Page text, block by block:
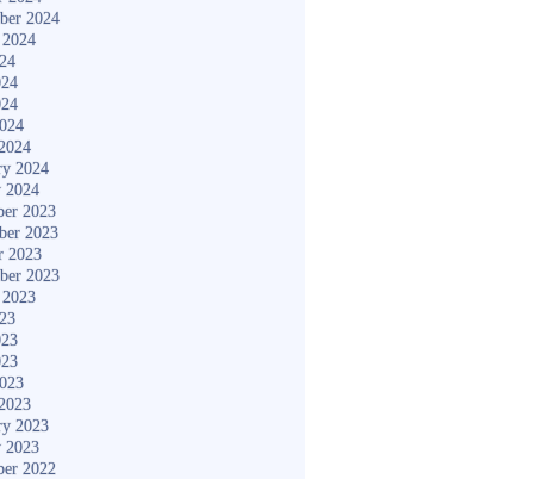
2024
2024
2024
2023
2023
2023
2023
2023
2023
2022